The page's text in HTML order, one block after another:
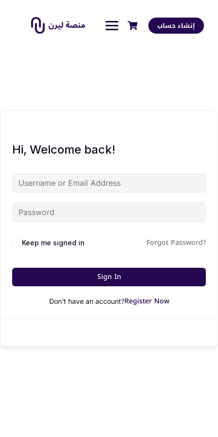
إنشاء حساب
Hi, Welcome back!
Keep me signed in Forgot Password?
Sign In
Don't have an account?Register Now